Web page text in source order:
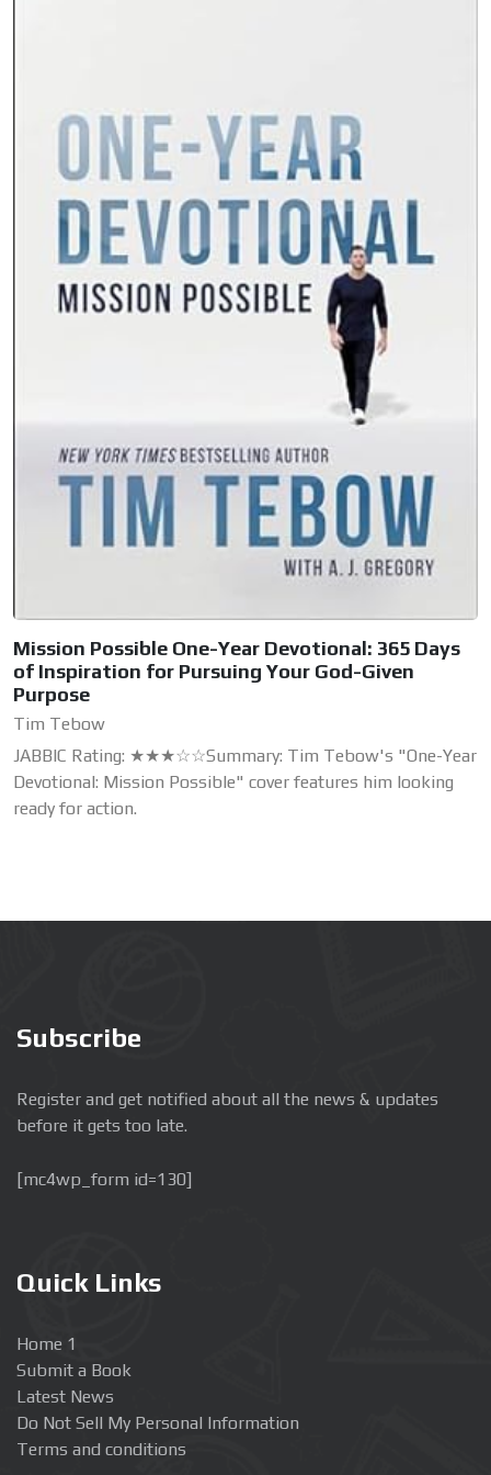
Mission Possible One-Year Devotional: 365 Days
of Inspiration for Pursuing Your God-Given
Purpose
Tim Tebow
JABBIC Rating: ★★★☆☆Summary: Tim Tebow's "One-Year
Devotional: Mission Possible" cover features him looking
ready for action.
Subscribe
Register and get notified about all the news & updates
before it gets too late.
[mc4wp_form id=130]
Quick Links
Home 1
Submit a Book
Latest News
Do Not Sell My Personal Information
Terms and conditions